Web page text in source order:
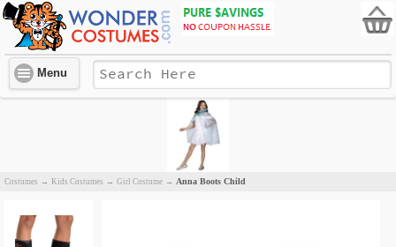
Menu
Costumes → Kids Costumes → Girl Costume → Anna Boots Child